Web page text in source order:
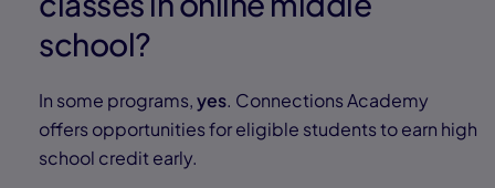
school?
In some programs,yes. Connections Academy
offers opportunities for eligible students to earn high
school credit early.